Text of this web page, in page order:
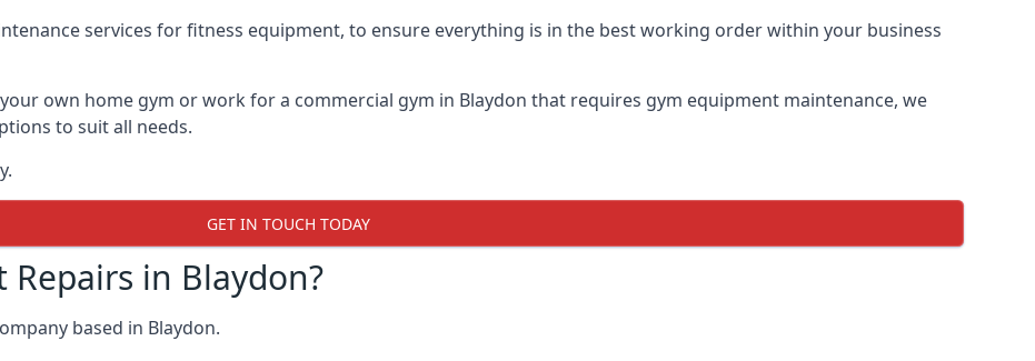
services for fitness equipment, to ensure everything is in the best working order within your business
own home gym or work for a commercial gym in Blaydon that requires gym equipment maintenance, we
to suit all needs.
GET IN TOUCH TODAY
in Blaydon?
based in Blaydon.